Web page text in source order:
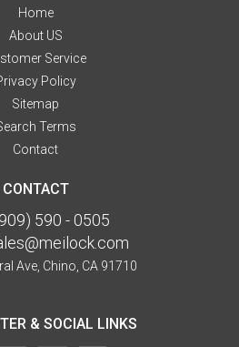
Home
About US
Service
Policy
Sitemap
Terms
Contact
CONTACT
590 - 0505
Ave, Chino, CA 91710
& SOCIAL LINKS